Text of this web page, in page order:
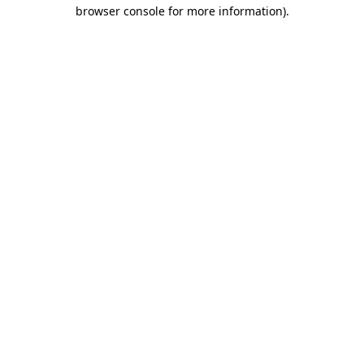
browser console for more information).